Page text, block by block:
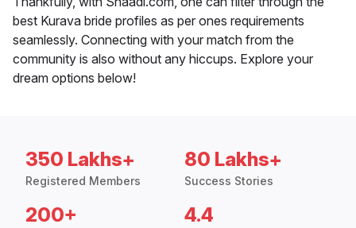
best Kurava bride profiles as per ones requirements
seamlessly. Connecting with your match from the
community is also without any hiccups. Explore your
dream options below!
350 Lakhs+
Registered Members
80 Lakhs+
Success Stories
200+ 4.4